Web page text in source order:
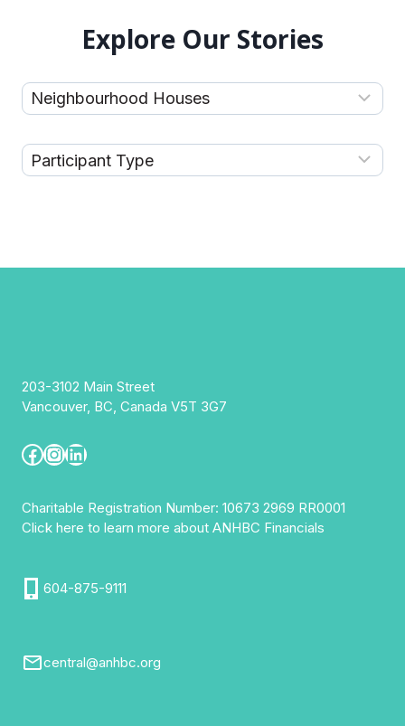
Explore Our Stories
203-3102 Main Street
Vancouver, BC, Canada V5T 3G7
Facebook
Instagram
LinkedIn
Charitable Registration Number: 10673 2969 RR0001
Click here to learn more about ANHBC Financials
604-875-9111
central@anhbc.org